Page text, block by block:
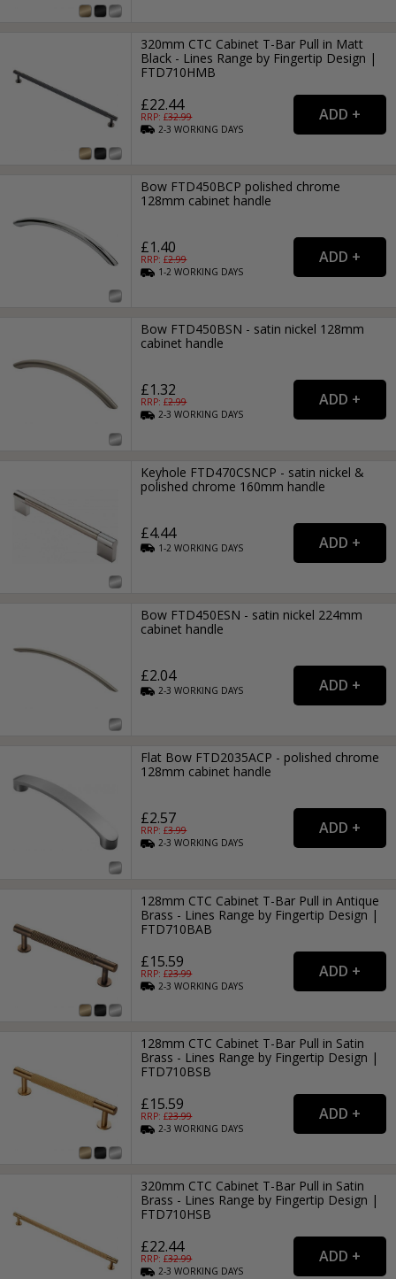
320mm CTC Cabinet T-Bar Pull in Matt
Black - Lines Range by Fingertip Design |
FTD710HMB
£22.44
RRP: £32.99
2-3WORKING DAYS
Bow FTD450BCP polished chrome
128mm cabinet handle
£1.40
RRP: £2.99
1-2WORKING DAYS
Bow FTD450BSN - satin nickel 128mm
cabinet handle
£1.32
RRP: £2.99
2-3WORKING DAYS
Keyhole FTD470CSNCP - satin nickel &
polished chrome 160mm handle
£4.44
1-2WORKING DAYS
Bow FTD450ESN - satin nickel 224mm
cabinet handle
£2.04
2-3WORKING DAYS
Flat Bow FTD2035ACP - polished chrome
128mm cabinet handle
£2.57
RRP: £3.99
2-3WORKING DAYS
128mm CTC Cabinet T-Bar Pull in Antique
Brass - Lines Range by Fingertip Design |
FTD710BAB
£15.59
RRP: £23.99
2-3WORKING DAYS
128mm CTC Cabinet T-Bar Pull in Satin
Brass - Lines Range by Fingertip Design |
FTD710BSB
£15.59
RRP: £23.99
2-3WORKING DAYS
320mm CTC Cabinet T-Bar Pull in Satin
Brass - Lines Range by Fingertip Design |
FTD710HSB
£22.44
RRP: £32.99
2-3WORKING DAYS